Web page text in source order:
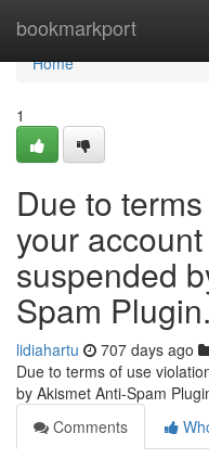
bookmarkport
Home
Home
1
Due to
your
suspended
Spam
lidiahartu 707 days ago
Due to terms of use
by Akismet Anti-Spam
Comments